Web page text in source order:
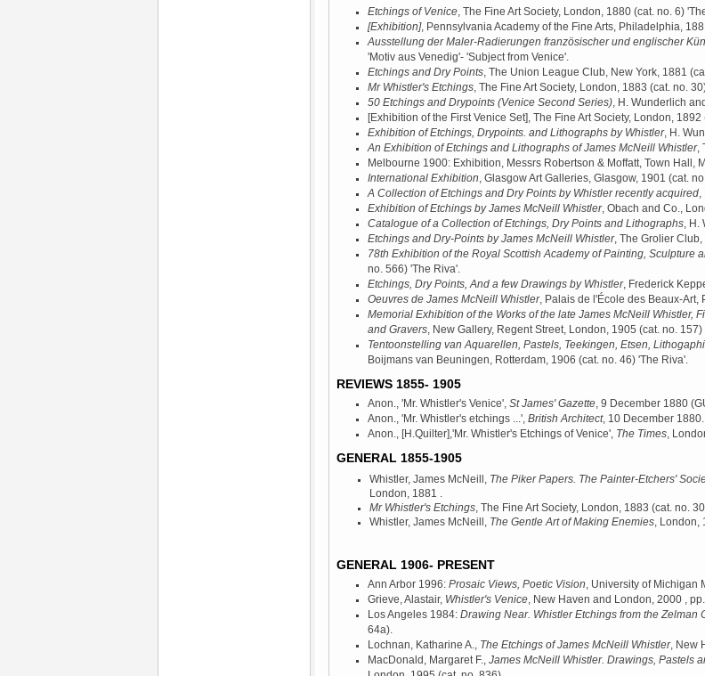
Etchings of Venice , The Fine Art Society, London, 1880 (cat. no. 6)
[Exhibition], Pennsylvania Academy of the Fine Arts, Philadelphia,
Ausstellung der Maler-Radierungen französischer und englischer
'Motiv aus Venedig'- 'Subject from Venice'.
Etchings and Dry Points , The Union League Club, New York, 1881
Mr Whistler's Etchings , The Fine Art Society, London, 1883 (cat. no.
50 Etchings and Drypoints (Venice Second Series) , H. Wunderlich
[Exhibition of the First Venice Set], The Fine Art Society, London, 1892
Exhibition of Etchings, Drypoints. and Lithographs by Whistler, H.
An Exhibition of Etchings and Lithographs of James McNeill Whistler,
Melbourne 1900: Exhibition, Messrs Robertson & Moffatt, Town Hall,
International Exhibition , Glasgow Art Galleries, Glasgow, 1901 (cat.
A Collection of Etchings and Dry Points by Whistler recently acquired
Exhibition of Etchings by James McNeill Whistler, Obach and Co.,
Catalogue of a Collection of Etchings, Dry Points and Lithographs ,
Etchings and Dry-Points by James McNeill Whistler, The Grolier
78th Exhibition of the Royal Scottish Academy of Painting, Sculpture
no. 566) 'The Riva'.
Etchings, Dry Points, And a few Drawings by Whistler, Frederick
Oeuvres de James McNeill Whistler, Palais de l'École des Beaux-Art,
Memorial Exhibition of the Works of the late James McNeill Whistler,
and Gravers , New Gallery, Regent Street, London, 1905 (cat. no. 157)
Tentoonstelling van Aquarellen, Pastels, Teekingen, Etsen,
Boijmans van Beuningen, Rotterdam, 1906 (cat. no. 46) 'The Riva'.
REVIEWS 1855- 1905
Anon., 'Mr. Whistler's Venice', St James' Gazette , 9 December 1880
Anon., 'Mr. Whistler's etchings ...', British Architect, 10 December 1880.
Anon., [H.Quilter],'Mr. Whistler's Etchings of Venice', The Times ,
GENERAL 1855-1905
Whistler, James McNeill, The Piker Papers. The Painter-Etchers'
London, 1881
Mr Whistler's Etchings , The Fine Art Society, London, 1883 (cat. no.
Whistler, James McNeill, The Gentle Art of Making Enemies , London,
GENERAL 1906- PRESENT
Ann Arbor 1996: Prosaic Views, Poetic Vision , University of Michigan
Grieve, Alastair, Whistler's Venice , New Haven and London, 2000 ,
Los Angeles 1984: Drawing Near. Whistler Etchings from the Zelman
64a).
Lochnan, Katharine A., The Etchings of James McNeill Whistler, New
MacDonald, Margaret F., James McNeill Whistler. Drawings, Pastels